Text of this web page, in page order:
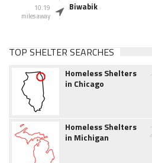
10.19
miles away
Biwabik
TOP SHELTER SEARCHES
Homeless Shelters
in Chicago
Homeless Shelters
in Michigan